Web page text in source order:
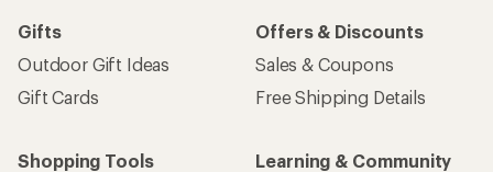
Gifts
Outdoor Gift Ideas
Gift Cards
Offers & Discounts
Sales & Coupons
Free Shipping Details
Shopping Tools
Learning & Community